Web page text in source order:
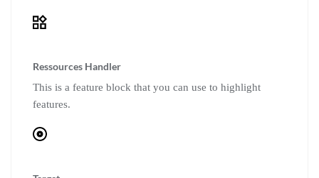
Ressources Handler
This is a feature block that you can use to highlight
features.